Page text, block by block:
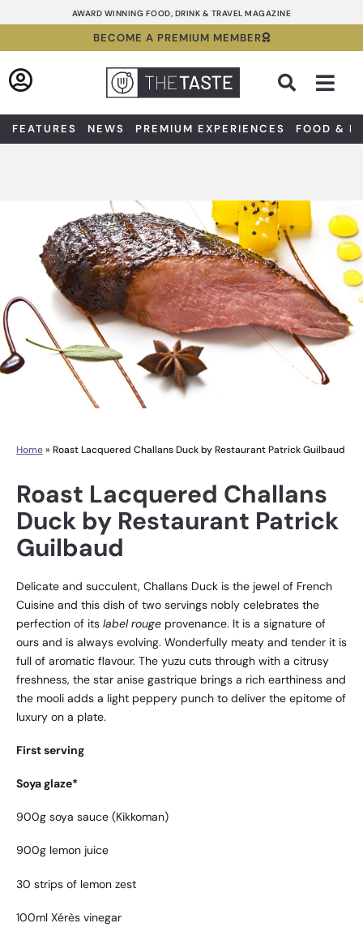
to
AWARD WINNING FOOD, DRINK & TRAVEL MAGAZINE
BECOME A PREMIUM MEMBER
FEATURES NEWS PREMIUM EXPERIENCES FOOD &
Home» Roast Lacquered Challans Duck by Restaurant Patrick Guilbaud
Roast Lacquered Challans
Duck by Restaurant Patrick
Guilbaud
Delicate and succulent, Challans Duck is the jewel of French
Cuisine and this dish of two servings nobly celebrates the
perfection of its label rouge provenance. It is a signature of
ours and is always evolving. Wonderfully meaty and tender it is
full of aromatic flavour. The yuzu cuts through with a citrusy
freshness, the star anise gastrique brings a rich earthiness and
the mooli adds a light peppery punch to deliver the epitome of
luxury on a plate.
First serving
Soya glaze*
900g soya sauce (Kikkoman)
900g lemon juice
30 strips of lemon zest
100ml Xérès vinegar